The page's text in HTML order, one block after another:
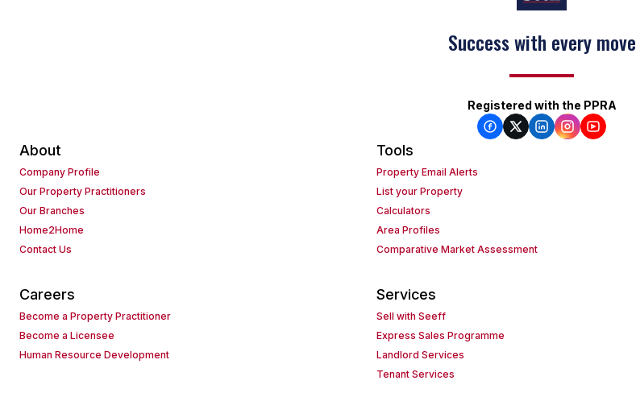
Success with every move
Registered with the PPRA
About
Company Profile
Our Property Practitioners
Our Branches
Home2Home
Contact Us
Tools
Property Email Alerts
List your Property
Calculators
Area Profiles
Comparative Market Assessment
Careers
Become a Property Practitioner
Become a Licensee
Human Resource Development
Services
Sell with Seeff
Express Sales Programme
Landlord Services
Tenant Services